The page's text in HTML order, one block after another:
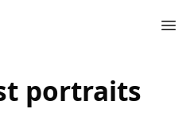
portraits